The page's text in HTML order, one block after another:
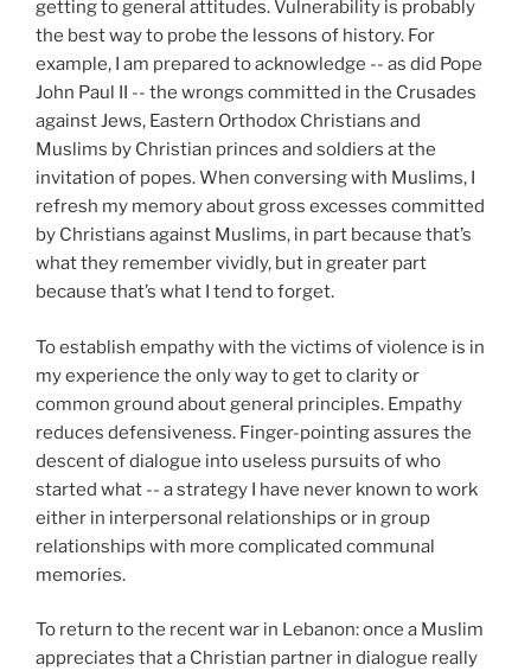
getting to general attitudes. Vulnerability is probably
the best way to probe the lessons of history. For
example, I am prepared to acknowledge -- as did Pope
John Paul II -- the wrongs committed in the Crusades
against Jews, Eastern Orthodox Christians and
Muslims by Christian princes and soldiers at the
invitation of popes. When conversing with Muslims, I
refresh my memory about gross excesses committed
by Christians against Muslims, in part because that’s
what they remember vividly, but in greater part
because that’s what I tend to forget.
To establish empathy with the victims of violence is in
my experience the only way to get to clarity or
common ground about general principles. Empathy
reduces defensiveness. Finger-pointing assures the
descent of dialogue into useless pursuits of who
started what -- a strategy I have never known to work
either in interpersonal relationships or in group
relationships with more complicated communal
memories.
To return to the recent war in Lebanon: once a Muslim
appreciates that a Christian partner in dialogue really